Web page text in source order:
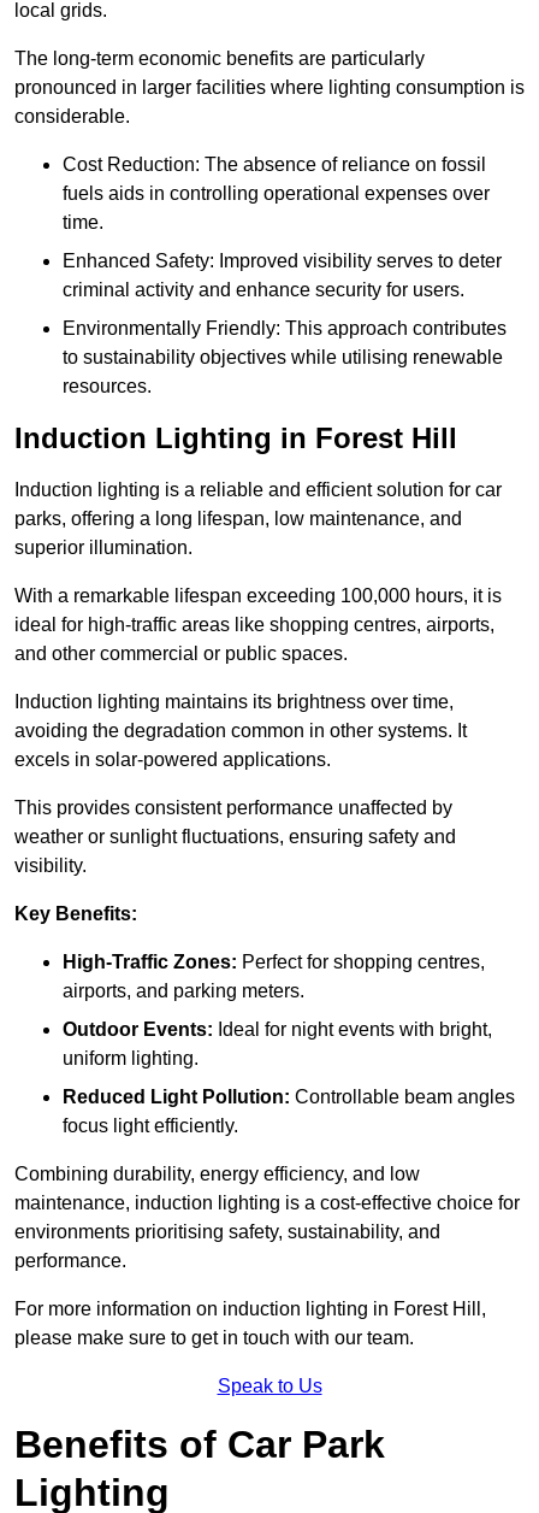
local grids.
The long-term economic benefits are particularly
pronounced in larger facilities where lighting consumption is
considerable.
Cost Reduction: The absence of reliance on fossil
fuels aids in controlling operational expenses over
time.
Enhanced Safety: Improved visibility serves to deter
criminal activity and enhance security for users.
Environmentally Friendly: This approach contributes
to sustainability objectives while utilising renewable
resources.
Induction Lighting in Forest Hill
Induction lighting is a reliable and efficient solution for car
parks, offering a long lifespan, low maintenance, and
superior illumination.
With a remarkable lifespan exceeding 100,000 hours, it is
ideal for high-traffic areas like shopping centres, airports,
and other commercial or public spaces.
Induction lighting maintains its brightness over time,
avoiding the degradation common in other systems. It
excels in solar-powered applications.
This provides consistent performance unaffected by
weather or sunlight fluctuations, ensuring safety and
visibility.
Key Benefits:
High-Traffic Zones: Perfect for shopping centres,
airports, and parking meters.
Outdoor Events: Ideal for night events with bright,
uniform lighting.
Reduced Light Pollution: Controllable beam angles
focus light efficiently.
Combining durability, energy efficiency, and low
maintenance, induction lighting is a cost-effective choice for
environments prioritising safety, sustainability, and
performance.
For more information on induction lighting in Forest Hill,
please make sure to get in touch with our team.
Speak to Us
Benefits of Car Park
Lighting